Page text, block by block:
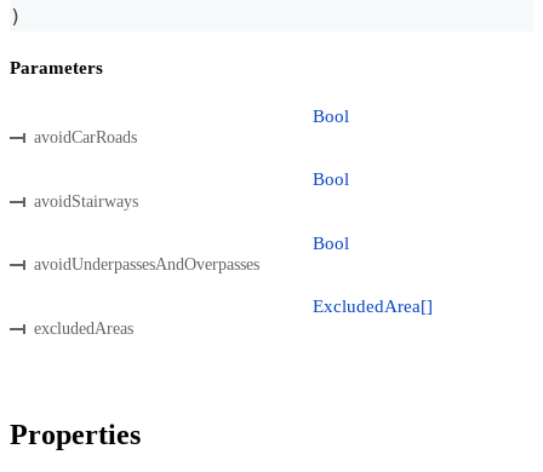
)
Parameters
avoidCarRoads
Bool
avoidStairways
Bool
avoidUnderpassesAndOverpasses
Bool
excludedAreas
ExcludedArea[]
Properties